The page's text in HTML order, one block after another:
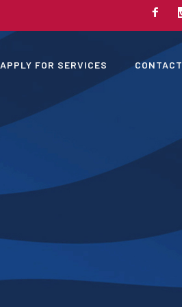
APPLY FOR SERVICES CONTACT